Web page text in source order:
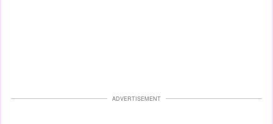
ADVERTISEMENT